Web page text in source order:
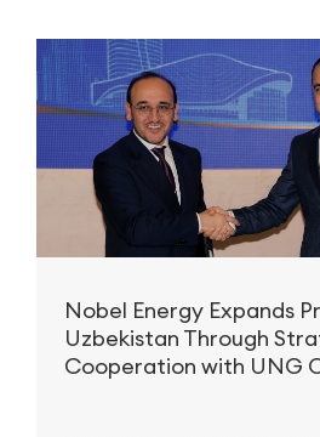
Nobel Energy Expands
Uzbekistan Through
Cooperation with UNG